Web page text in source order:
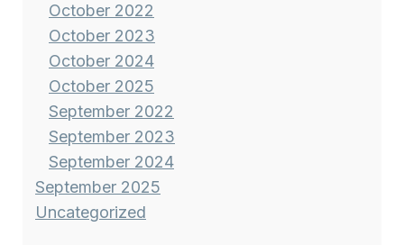
October 2022
October 2023
October 2024
October 2025
September 2022
September 2023
September 2024
September 2025
Uncategorized